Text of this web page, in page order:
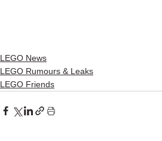
LEGO News
LEGO Rumours & Leaks
LEGO Friends